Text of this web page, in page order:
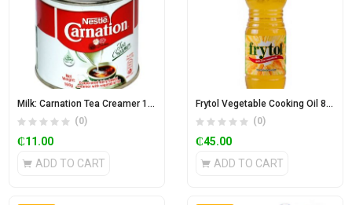
Milk: Carnation Tea Creamer 170g
(0)
₵11.00
ADD TO CART
Frytol Vegetable Cooking Oil 850ml
(0)
₵45.00
ADD TO CART